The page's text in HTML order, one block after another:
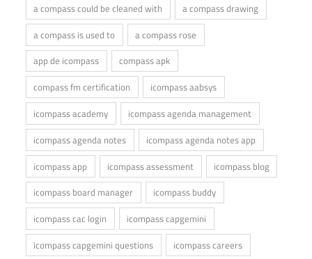
a compass could be cleaned with
a compass drawing
a compass is used to
a compass rose
app de icompass
compass apk
compass fm certification
icompass aabsys
icompass academy
icompass agenda management
icompass agenda notes
icompass agenda notes app
icompass app
icompass assessment
icompass blog
icompass board manager
icompass buddy
icompass cac login
icompass capgemini
icompass capgemini questions
icompass careers